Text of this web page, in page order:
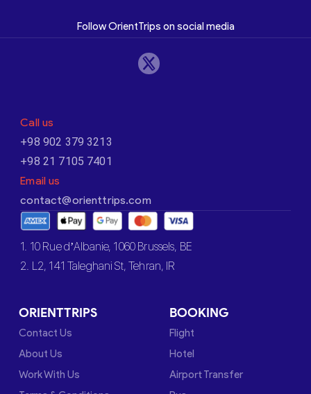
Follow OrientTrips on social media
Call us
+98 902 379 3213
+98 21 7105 7401
Email us
contact@orienttrips.com
1. 10 Rue d’Albanie, 1060 Brussels, BE
2. L2, 141 Taleghani St, Tehran, IR
ORIENTTRIPS
Contact Us
About Us
Work With Us
BOOKING
Flight
Hotel
Airport Transfer